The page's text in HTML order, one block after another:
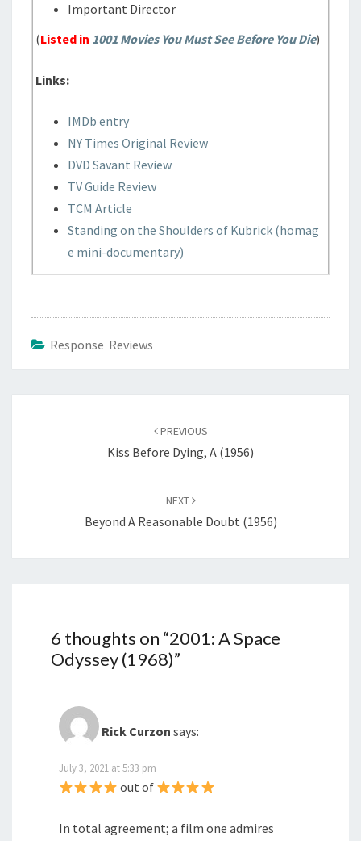
Important Director
(Listed in 1001 Movies You Must See Before You Die)
Links:
IMDb entry
NY Times Original Review
DVD Savant Review
TV Guide Review
TCM Article
Standing on the Shoulders of Kubrick (homag
e mini-documentary)
Response Reviews
PREVIOUS
Kiss Before Dying, A (1956)
NEXT
Beyond A Reasonable Doubt (1956)
6 thoughts on “2001: A Space
Odyssey (1968)”
Rick Curzon says:
July 3, 2021 at 5:33 pm
out of
In total agreement; a film one admires